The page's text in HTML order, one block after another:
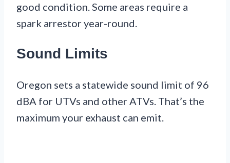
good condition. Some areas require a
spark arrestor year-round.
Sound Limits
Oregon sets a statewide sound limit of 96
dBA for UTVs and other ATVs. That’s the
maximum your exhaust can emit.